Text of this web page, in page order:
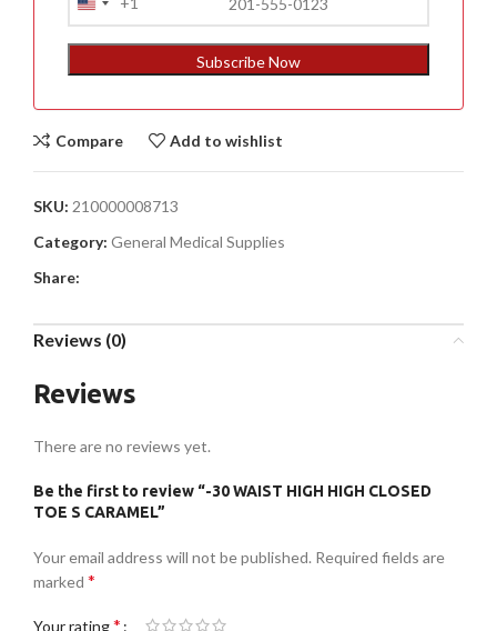
United
States
Subscribe Now
Compare Add to wishlist
SKU: 210000008713
Category: General Medical Supplies
Share:
Reviews (0)
Reviews
There are no reviews yet.
Be the first to review “-30 WAIST HIGH HIGH CLOSED
TOE S CARAMEL”
Your email address will not be published. Required fields are
marked *
Your rating*